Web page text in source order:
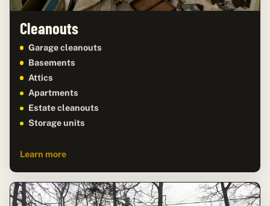
Cleanouts
Garage cleanouts
Basements
Attics
Apartments
Estate cleanouts
Storage units
Learn more